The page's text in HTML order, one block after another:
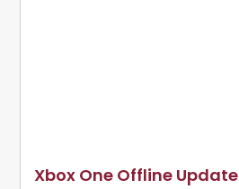
Xbox One Offline Update